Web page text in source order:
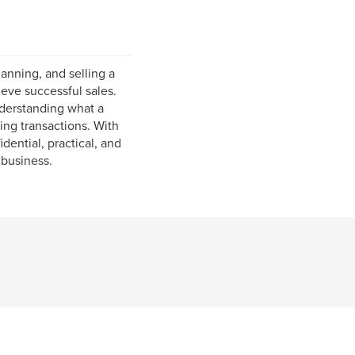
and selling a
successful sales.
what a
transactions. With
practical, and